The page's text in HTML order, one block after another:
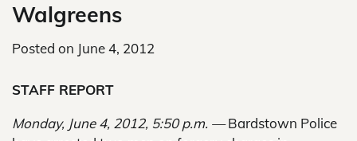
Walgreens
Posted on June 4, 2012
STAFF REPORT
Monday, June 4, 2012, 5:50 p.m. —Bardstown Police